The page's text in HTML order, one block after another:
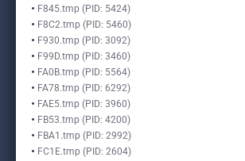
F845.tmp (PID: 5424)
F8C2.tmp (PID: 5460)
F930.tmp (PID: 3092)
F99D.tmp (PID: 3460)
FA0B.tmp (PID: 5564)
FA78.tmp (PID: 6292)
FAE5.tmp (PID: 3960)
FB53.tmp (PID: 4200)
FBA1.tmp (PID: 2992)
FC1E.tmp (PID: 2604)